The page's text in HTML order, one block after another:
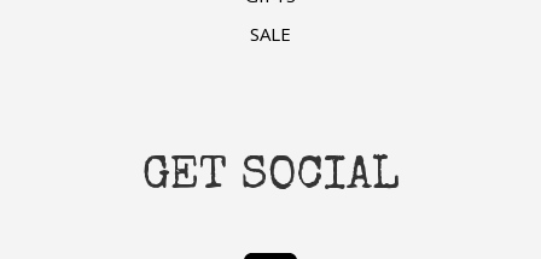
SALE
GET SOCIAL